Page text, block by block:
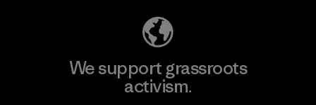
We support grassroots
activism.